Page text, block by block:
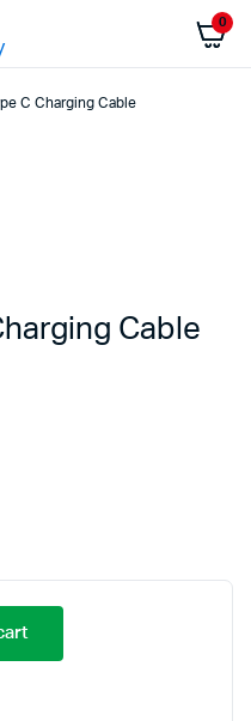
0
C Charging Cable
Cable